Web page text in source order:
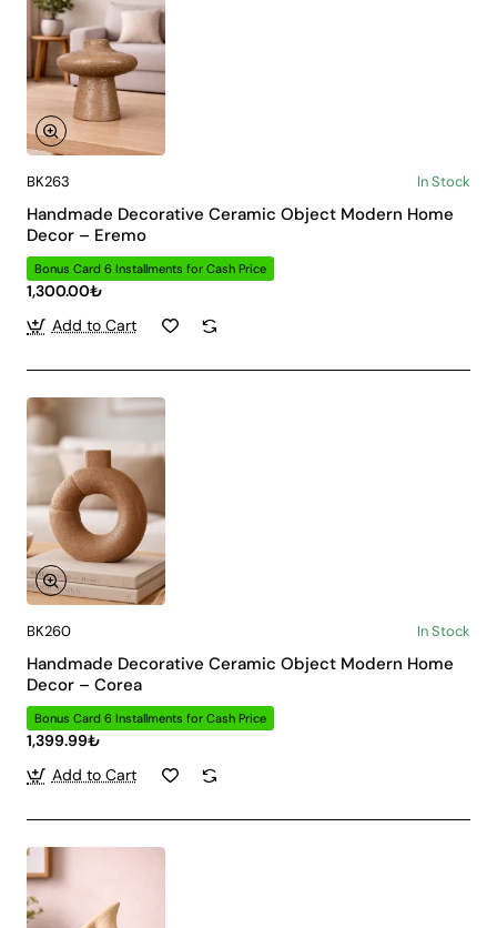
BK263 In Stock
Handmade Decorative Ceramic Object Modern Home
Decor – Eremo
Bonus Card 6 Installments for Cash Price
1,300.00₺
Add to Cart
BK260 In Stock
Handmade Decorative Ceramic Object Modern Home
Decor – Corea
Bonus Card 6 Installments for Cash Price
1,399.99₺
Add to Cart